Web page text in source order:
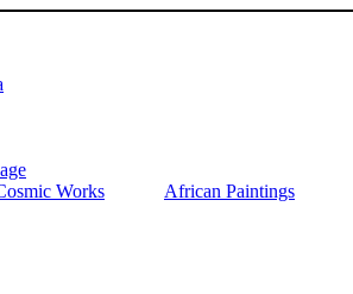
Works African Paintings